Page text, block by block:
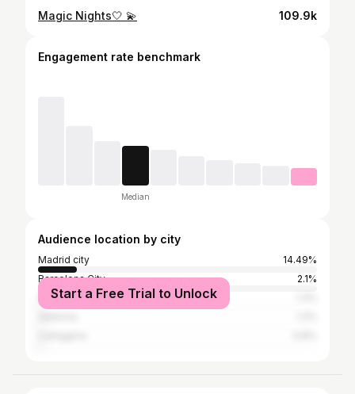
Magic Nights🤍 💫 109.9k
Engagement rate benchmark
Median
Audience location by city
Madrid city
14.49%
Barcelona City
2.1%
Seville
Start a Free Trial to Unlock